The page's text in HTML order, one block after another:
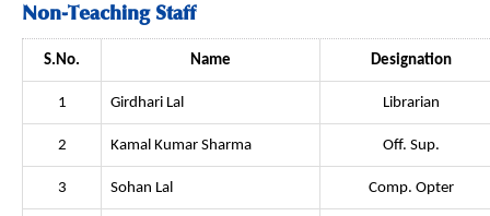
Non-Teaching Staff
S.No. Name Designation
1 Girdhari Lal Librarian
2 Kamal Kumar Sharma Off. Sup.
3 Sohan Lal Comp. Opter